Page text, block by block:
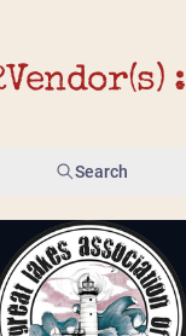
Vendor(s) :
Search